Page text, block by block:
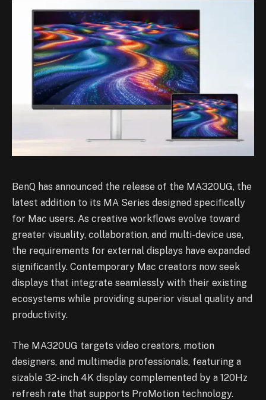
BenQ has announced the release of the MA320UG, the
latest addition to its MA Series designed specifically
for Mac users. As creative workflows evolve toward
greater visuality, collaboration, and multi-device use,
the requirements for external displays have expanded
significantly. Contemporary Mac creators now seek
displays that integrate seamlessly with their existing
ecosystems while providing superior visual quality and
productivity.
The MA320UG targets video creators, motion
designers, and multimedia professionals, featuring a
sizable 32-inch 4K display complemented by a 120Hz
refresh rate that supports ProMotion technology.